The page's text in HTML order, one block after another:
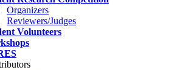
Organizers
Reviewers/Judges
Volunteers